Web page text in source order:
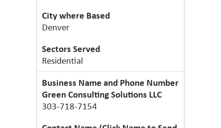
Denver
Residential
Green Consulting Solutions LLC
303-718-7154